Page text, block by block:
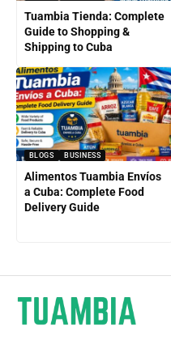
Tuambia Tienda: Complete
Guide to Shopping &
Shipping to Cuba
BLOGS BUSINESS
Alimentos Tuambia Envíos
a Cuba: Complete Food
Delivery Guide